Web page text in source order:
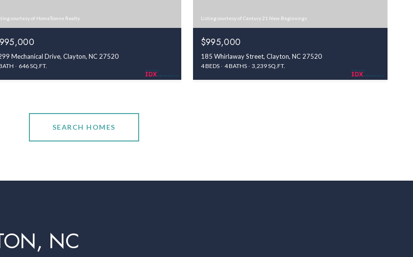
courtesy of HomeTowne Realty
Mechanical Drive, Clayton, NC 27520
646 SQ.FT.
Listing courtesy of Century 21 New Beginnings
$995,000
185 Whirlaway Street, Clayton, NC 27520
4 BEDS 4 BATHS 3,239 SQ.FT.
SEARCH HOMES
NC